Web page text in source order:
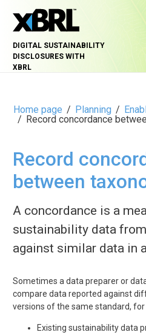
DIGITAL SUSTAINABILITY
DISCLOSURES WITH
XBRL
Home page Planning
Record concordance
Record
between
A concordance is a
sustainability data
against similar data in
Sometimes a data preparer or
compare data reported against
versions of the same standard, for
Existing sustainability data